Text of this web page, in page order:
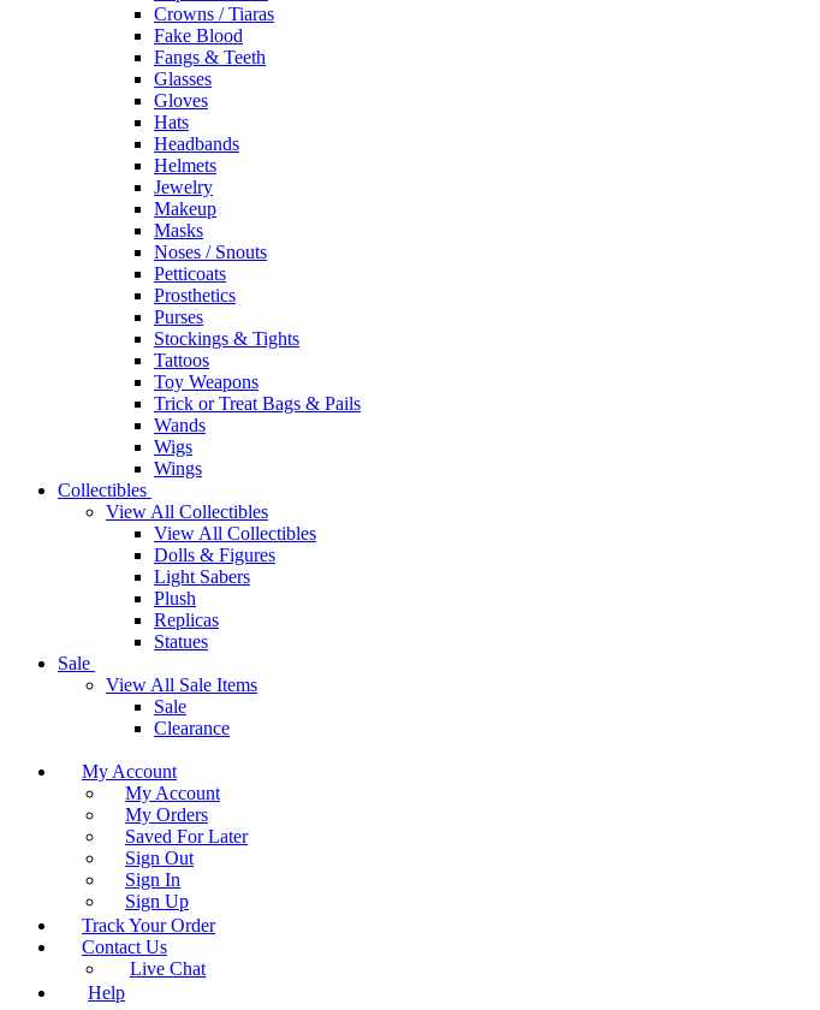
Crowns / Tiaras
Fake Blood
Fangs & Teeth
Glasses
Gloves
Hats
Headbands
Helmets
Jewelry
Makeup
Masks
Noses / Snouts
Petticoats
Prosthetics
Purses
Stockings & Tights
Tattoos
Toy Weapons
Trick or Treat Bags & Pails
Wands
Wigs
Wings
Collectibles
View All Collectibles
View All Collectibles
Dolls & Figures
Light Sabers
Plush
Replicas
Statues
Sale
View All Sale Items
Sale
Clearance
My Account
My Account
My Orders
Saved For Later
Sign Out
Sign In
Sign Up
Track Your Order
Contact Us
Live Chat
Help